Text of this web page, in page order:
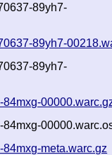
89yh7-
89yh7-
89yh7-
meta.warc.gz